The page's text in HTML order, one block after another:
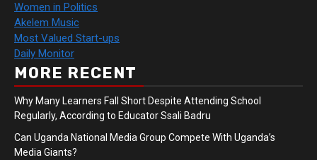
Women in Politics
Akelem Music
Most Valued Start-ups
Daily Monitor
MORE RECENT
Why Many Learners Fall Short Despite Attending School
Regularly, According to Educator Ssali Badru
Can Uganda National Media Group Compete With Uganda’s
Media Giants?